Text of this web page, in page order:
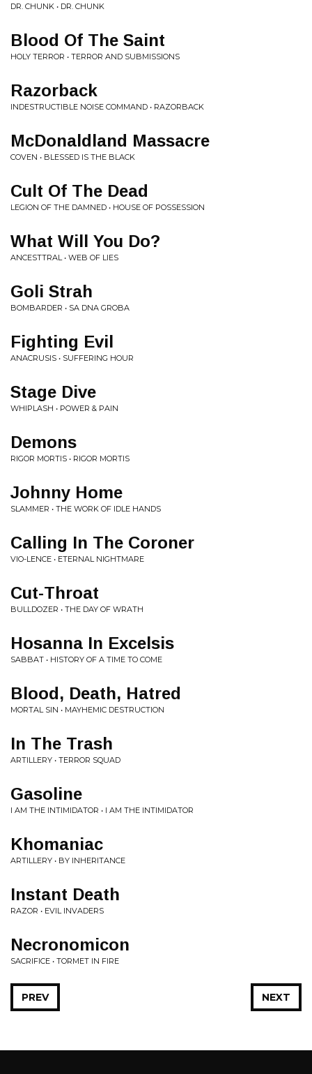
DR. CHUNK • DR. CHUNK
Blood Of The Saint
HOLY TERROR • TERROR AND SUBMISSIONS
Razorback
INDESTRUCTIBLE NOISE COMMAND • RAZORBACK
McDonaldland Massacre
COVEN • BLESSED IS THE BLACK
Cult Of The Dead
LEGION OF THE DAMNED • HOUSE OF POSSESSION
What Will You Do?
ANCESTTRAL • WEB OF LIES
Goli Strah
BOMBARDER • SA DNA GROBA
Fighting Evil
ANACRUSIS • SUFFERING HOUR
Stage Dive
WHIPLASH • POWER & PAIN
Demons
RIGOR MORTIS • RIGOR MORTIS
Johnny Home
SLAMMER • THE WORK OF IDLE HANDS
Calling In The Coroner
VIO-LENCE • ETERNAL NIGHTMARE
Cut-Throat
BULLDOZER • THE DAY OF WRATH
Hosanna In Excelsis
SABBAT • HISTORY OF A TIME TO COME
Blood, Death, Hatred
MORTAL SIN • MAYHEMIC DESTRUCTION
In The Trash
ARTILLERY • TERROR SQUAD
Gasoline
I AM THE INTIMIDATOR • I AM THE INTIMIDATOR
Khomaniac
ARTILLERY • BY INHERITANCE
Instant Death
RAZOR • EVIL INVADERS
Necronomicon
SACRIFICE • TORMET IN FIRE
NEXT
PREV